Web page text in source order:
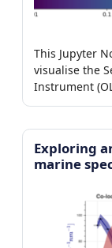
This Jupyter
visualise the
Instrument
baseline
Exploring
marine